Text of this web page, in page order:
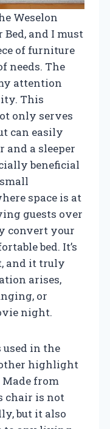
Weselon
and I must
of furniture
needs. The
attention
This
only serves
can easily
a sleeper
beneficial
space is at
guests over
convert your
bed. It’s
and it truly
arises,
or
night.
in the
highlight
from
chair is not
but it also